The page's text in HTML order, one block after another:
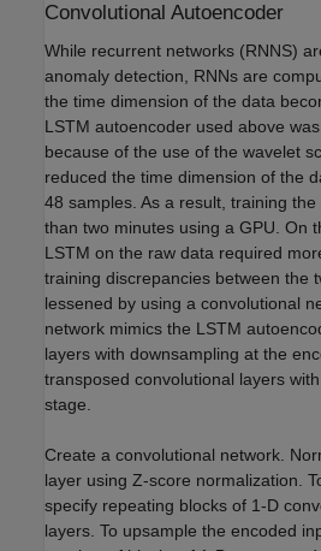
Convolutional Autoencoder
While recurrent networks (RNNS)
anomaly detection, RNNs are
the time dimension of the data
LSTM autoencoder used above
because of the use of the wavelet
reduced the time dimension of the
48 samples. As a result, training
than two minutes using a GPU. On
LSTM on the raw data required
training discrepancies between the
lessened by using a convolutional
network mimics the LSTM
layers with downsampling at the
transposed convolutional layers
stage.
Create a convolutional network.
layer using Z-score normalization.
specify repeating blocks of 1-D
layers. To upsample the encoded